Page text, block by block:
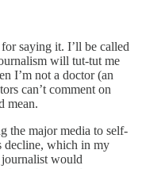
saying it. I’ll be called
will tut-tut me
I’m not a doctor (an
can’t comment on
mean.
the major media to self-
decline, which in my
would